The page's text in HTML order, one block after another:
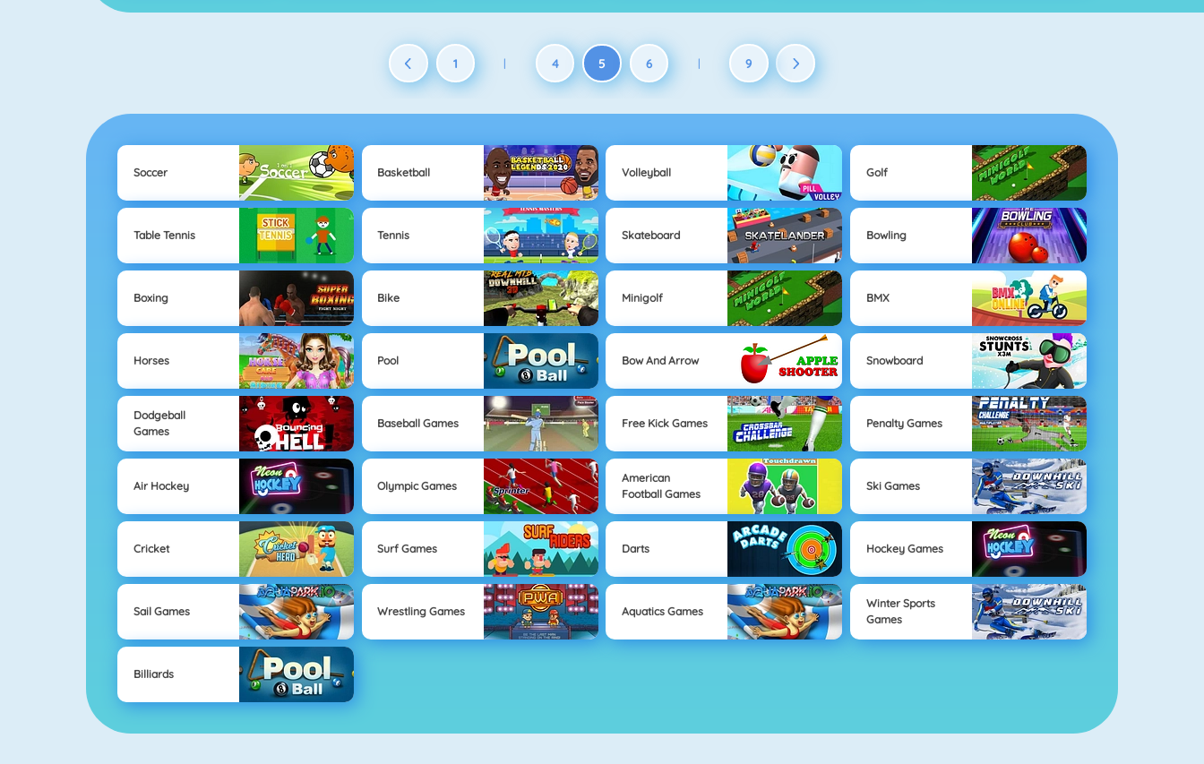
1 | 4 5 6 | 9
Soccer Basketball Volleyball Golf
Table Tennis Tennis Skateboard Bowling
Boxing Bike Minigolf BMX
Horses Pool Bow And Arrow Snowboard
Dodgeball
Games
Baseball Games Free Kick Games Penalty Games
Air Hockey Olympic Games
American
Football Games
Ski Games
Cricket Surf Games Darts Hockey Games
Sail Games Wrestling Games Aquatics Games
Winter Sports
Games
Billiards